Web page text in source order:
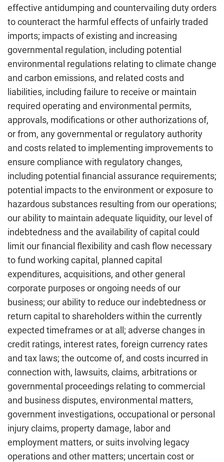
effective antidumping and countervailing duty orders
to counteract the harmful effects of unfairly traded
imports; impacts of existing and increasing
governmental regulation, including potential
environmental regulations relating to climate change
and carbon emissions, and related costs and
liabilities, including failure to receive or maintain
required operating and environmental permits,
approvals, modifications or other authorizations of,
or from, any governmental or regulatory authority
and costs related to implementing improvements to
ensure compliance with regulatory changes,
including potential financial assurance requirements;
potential impacts to the environment or exposure to
hazardous substances resulting from our operations;
our ability to maintain adequate liquidity, our level of
indebtedness and the availability of capital could
limit our financial flexibility and cash flow necessary
to fund working capital, planned capital
expenditures, acquisitions, and other general
corporate purposes or ongoing needs of our
business; our ability to reduce our indebtedness or
return capital to shareholders within the currently
expected timeframes or at all; adverse changes in
credit ratings, interest rates, foreign currency rates
and tax laws; the outcome of, and costs incurred in
connection with, lawsuits, claims, arbitrations or
governmental proceedings relating to commercial
and business disputes, environmental matters,
government investigations, occupational or personal
injury claims, property damage, labor and
employment matters, or suits involving legacy
operations and other matters; uncertain cost or